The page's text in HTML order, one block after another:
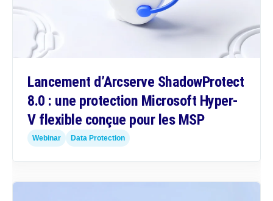
Lancement d’Arcserve ShadowProtect
8.0 : une protection Microsoft Hyper-
V flexible conçue pour les MSP
Webinar Data Protection